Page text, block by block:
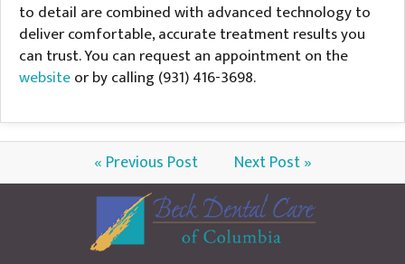
to detail are combined with advanced technology to
deliver comfortable, accurate treatment results you
can trust. You can request an appointment on the
websiteor by calling (931) 416-3698.
« Previous Post Next Post »